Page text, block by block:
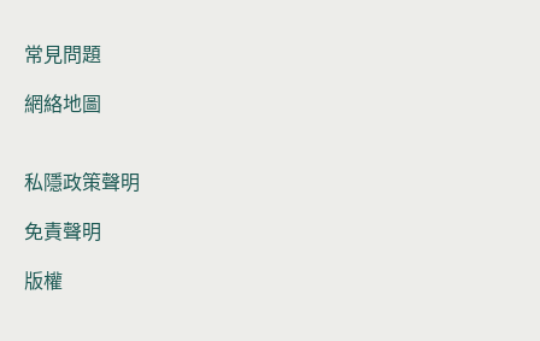
常見問題
網絡地圖
私隱政策聲明
免責聲明
版權